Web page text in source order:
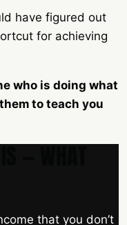
have figured out
for achieving
who is doing what
to teach you
that you don’t